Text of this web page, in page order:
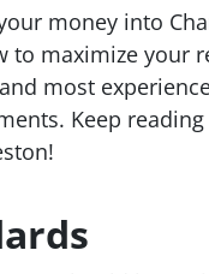
money into
to maximize your
most
Keep